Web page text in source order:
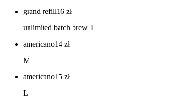
grand refill16 zł
unlimited batch brew, L
americano14 zł
M
americano15 zł
L